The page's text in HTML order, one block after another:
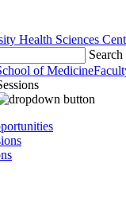
Search
of Medicine